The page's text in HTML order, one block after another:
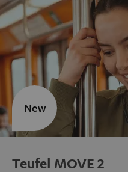
Teufel MOVE 2
New